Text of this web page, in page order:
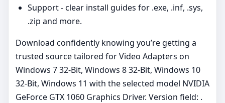
Support - clear install guides for .exe, .inf, .sys,
.zip and more.
Download confidently knowing you’re getting a
trusted source tailored for Video Adapters on
Windows 7 32-Bit, Windows 8 32-Bit, Windows 10
32-Bit, Windows 11 with the selected model NVIDIA
GeForce GTX 1060 Graphics Driver. Version field: .